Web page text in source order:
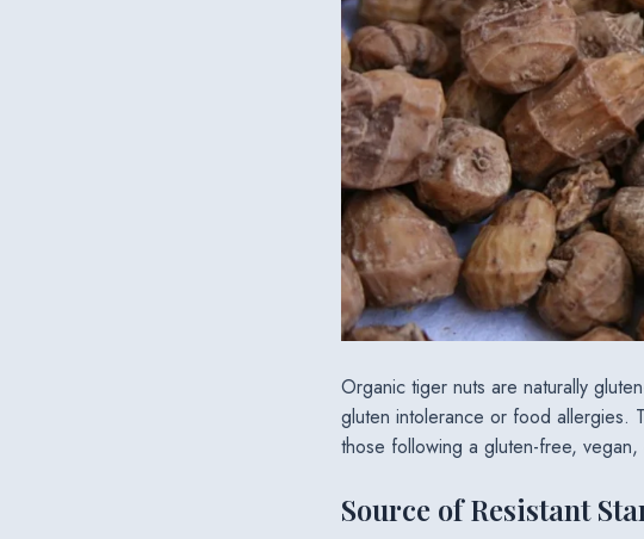
Organic tiger nuts are naturally
gluten intolerance or food allergies.
those following a gluten-free,
Source of Resistant